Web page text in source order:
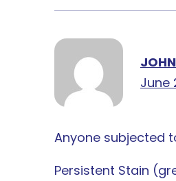
June
Anyone subjected
Persistent Stain